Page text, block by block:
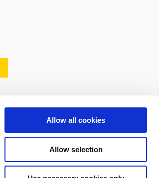
Allow all cookies
Allow selection